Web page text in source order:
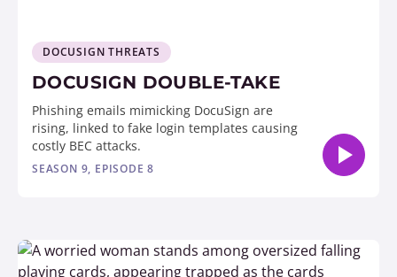
DOCUSIGN THREATS
DOCUSIGN DOUBLE-TAKE
Phishing emails mimicking DocuSign are
rising, linked to fake login templates causing
costly BEC attacks.
SEASON 9, EPISODE 8